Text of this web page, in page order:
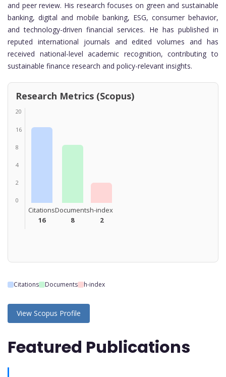
and peer review. His research focuses on green and sustainable
banking, digital and mobile banking, ESG, consumer behavior,
and technology-driven financial services. He has published in
reputed international journals and edited volumes and has
received national-level academic recognition, contributing to
sustainable finance research and policy-relevant insights.
Research Metrics (Scopus)
20
16
8
4
2
0
Citations
16
Documents
8
h-index
2
Citations Documents h-index
View Scopus Profile
Featured Publications